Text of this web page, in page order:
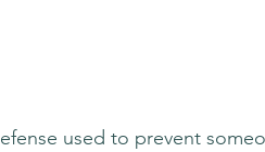
used to prevent